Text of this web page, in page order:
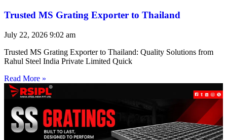
Trusted MS Grating Exporter to Thailand
July 22, 2026 9:02 am
Trusted MS Grating Exporter to Thailand: Quality Solutions from
Rahul Steel India Private Limited Quick
Read More »